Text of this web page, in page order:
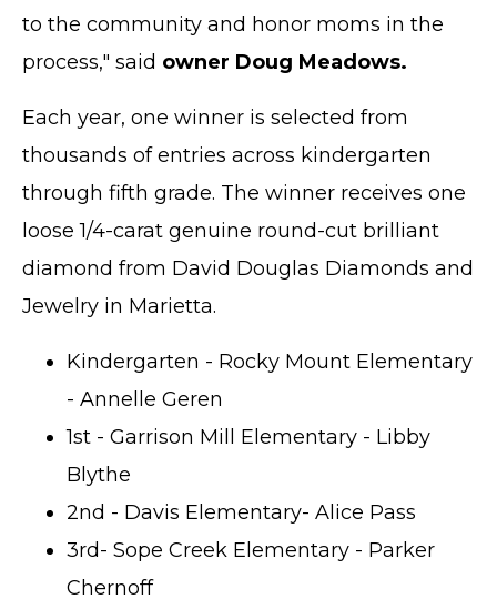
to the community and honor moms in the
process," said owner Doug Meadows.
Each year, one winner is selected from
thousands of entries across kindergarten
through fifth grade. The winner receives one
loose 1/4-carat genuine round-cut brilliant
diamond from David Douglas Diamonds and
Jewelry in Marietta.
Kindergarten - Rocky Mount Elementary
- Annelle Geren
1st - Garrison Mill Elementary - Libby
Blythe
2nd - Davis Elementary- Alice Pass
3rd- Sope Creek Elementary - Parker
Chernoff